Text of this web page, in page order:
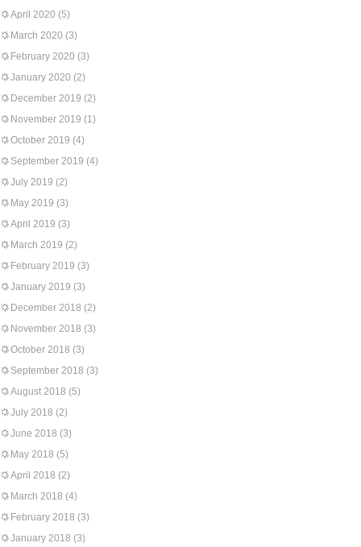
April 2020 (5)
March 2020 (3)
February 2020 (3)
January 2020 (2)
December 2019 (2)
November 2019 (1)
October 2019 (4)
September 2019 (4)
July 2019 (2)
May 2019 (3)
April 2019 (3)
March 2019 (2)
February 2019 (3)
January 2019 (3)
December 2018 (2)
November 2018 (3)
October 2018 (3)
September 2018 (3)
August 2018 (5)
July 2018 (2)
June 2018 (3)
May 2018 (5)
April 2018 (2)
March 2018 (4)
February 2018 (3)
January 2018 (3)